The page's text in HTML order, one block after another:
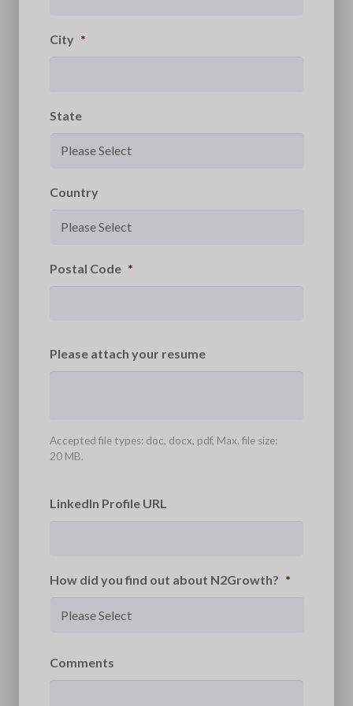
City *
State
Country
Postal Code *
Please attach your resume
Accepted file types: doc, docx, pdf, Max. file size:
20 MB.
LinkedIn Profile URL
How did you find out about N2Growth? *
Comments